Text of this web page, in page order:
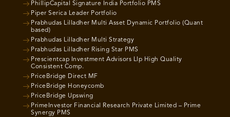
PhillipCapital Signature India Portfolio PMS
Piper Serica Leader Portfolio
Prabhudas Lilladher Multi Asset Dynamic Portfolio (Quant
based)
Prabhudas Lilladher Multi Strategy
Prabhudas Lilladher Rising Star PMS
Prescientcap Investment Advisors Llp High Quality
Consistent Comp.
PriceBridge Direct MF
PriceBridge Honeycomb
PriceBridge Upswing
PrimeInvestor Financial Research Private Limited – Prime
Synergy PMS